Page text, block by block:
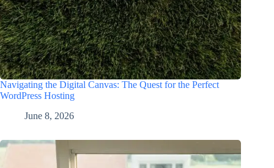
Navigating the Digital Canvas: The Quest for the Perfect
WordPress Hosting
June 8, 2026